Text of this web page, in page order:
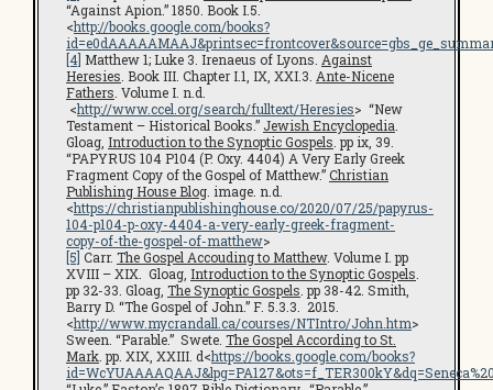
“Against Apion.” 1850. Book I.5.
<http://books.google.com/books?
[4] Matthew 1; Luke 3. Irenaeus of Lyons. Against
Heresies . Book III. Chapter I.1, IX, XXI.3. Ante-Nicene
Fathers . Volume I. n.d.
<http://www.ccel.org/search/fulltext/Heresies> “New
Testament – Historical Books.” Jewish Encyclopedia
Gloag, Introduction to the Synoptic Gospels . pp ix, 39.
“PAPYRUS 104 P104 (P. Oxy. 4404) A Very Early Greek
Fragment Copy of the Gospel of Matthew.”Christian
Publishing House Blog . image. n.d.
<https://christianpublishinghouse.co/2020/07/25/papyrus-
104-p104-p-oxy-4404-a-very-early-greek-fragment-
copy-of-the-gospel-of-matthew>
[5] Carr. The Gospel Accouding to Matthew. Volume I. pp
XVIII – XIX. Gloag, Introduction to the Synoptic Gospels
pp 32-33. Gloag, The Synoptic Gospels . pp 38-42. Smith,
Barry D. “The Gospel of John.” F. 5.3.3. 2015.
<http://www.mycrandall.ca/courses/NTIntro/John.htm>
Sween. “Parable.” Swete. The Gospel According to St.
Mark . pp. XIX, XXIII. d<https://books.google.com/books?